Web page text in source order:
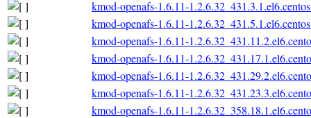
kmod-openafs-1.6.11-
kmod-openafs-1.6.11-
kmod-openafs-1.6.11-
kmod-openafs-1.6.11-
kmod-openafs-1.6.11-
kmod-openafs-1.6.11-
kmod-openafs-1.6.11-